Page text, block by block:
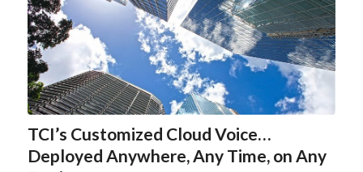
TCI’s Customized Cloud Voice…
Deployed Anywhere, Any Time, on Any